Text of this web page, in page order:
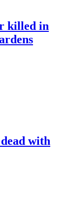
killed in
with